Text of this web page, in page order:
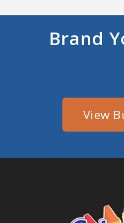
Brand
View